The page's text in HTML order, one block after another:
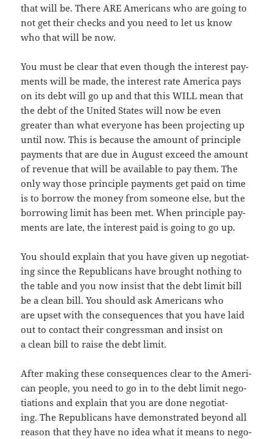
that will be. There ARE Amer­i­cans who are going to
not get their checks and you need to let us know
who that will be now.
You must be clear that even though the inter­est pay­
ments will be made, the inter­est rate Amer­i­ca pays
on its debt will go up and that this WILL mean that
the debt of the Unit­ed States will now be even
greater than what every­one has been pro­ject­ing up
until now. This is because the amount of prin­ci­ple
pay­ments that are due in August exceed the amount
of rev­enue that will be avail­able to pay them. The
only way those prin­ci­ple pay­ments get paid on time
is to bor­row the mon­ey from some­one else, but the
bor­row­ing lim­it has been met. When prin­ci­ple pay­
ments are late, the inter­est paid is going to go up.
You should explain that you have giv­en up nego­ti­at­
ing since the Repub­li­cans have brought noth­ing to
the table and you now insist that the debt lim­it bill
be a clean bill. You should ask Amer­i­cans who
are upset with the con­se­quences that you have laid
out to con­tact their con­gress­man and insist on
a clean bill to raise the debt limit.
After mak­ing these con­se­quences clear to the Amer­i­
can peo­ple, you need to go in to the debt lim­it nego­
ti­a­tions and explain that you are done nego­ti­at­
ing. The Repub­li­cans have demon­strat­ed beyond all
rea­son that they have no idea what it means to nego­